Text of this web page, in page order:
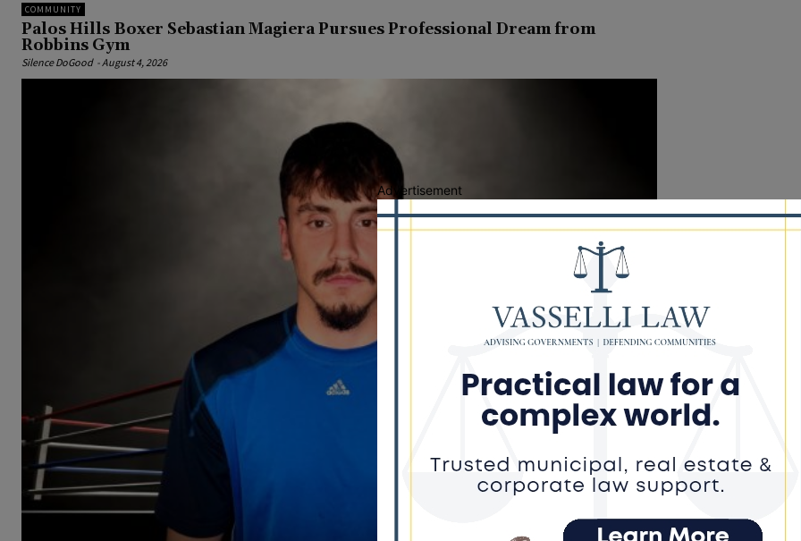
COMMUNITY
Palos Hills Boxer Sebastian Magiera Pursues Professional Dream from
Robbins Gym
Silence DoGood - August 4, 2026
Advertisement